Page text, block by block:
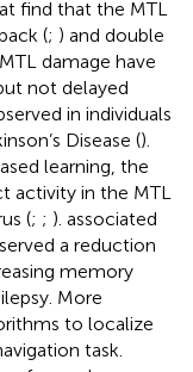
find that the MTL
(; ) and double
damage have
not delayed
in individuals
Disease ().
learning, the
activity in the MTL
(; ; ). associated
a reduction
memory
More
to localize
task.